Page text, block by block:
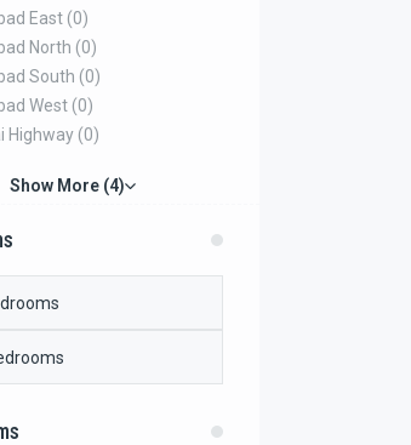
East (0)
North (0)
South (0)
West (0)
Highway (0)
Show More (4)